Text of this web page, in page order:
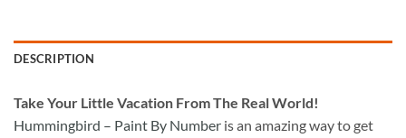
DESCRIPTION
Take Your Little Vacation From The Real World!
Hummingbird – Paint By Number is an amazing way to get